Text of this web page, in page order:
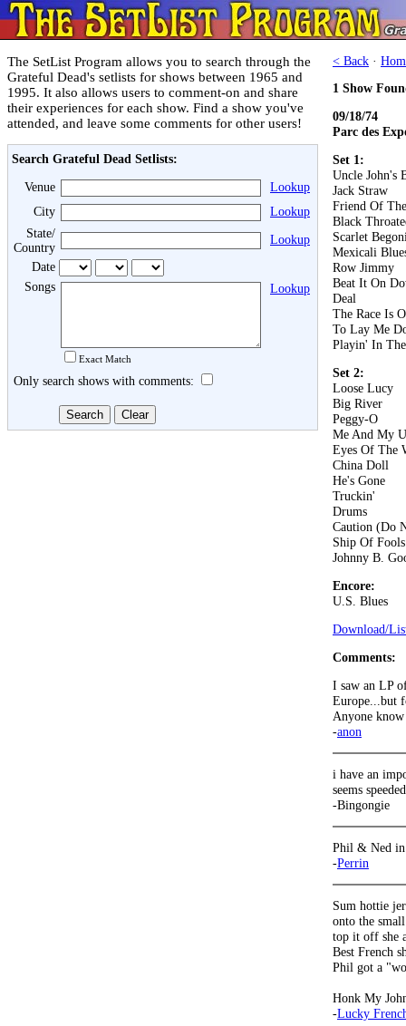
The SetList Program allows you to search through the
Grateful Dead's setlists for shows between 1965 and
1995. It also allows users to comment-on and share
their experiences for each show. Find a show you've
attended, and leave some comments for other users!
Search Grateful Dead Setlists:
Venue
Lookup
City
Lookup
State/
Country
Lookup
Date
Songs
Exact Match
Lookup
Only search shows with comments:
< Back ·
1 Show
09/18/74
Parc des
Set 1:
Uncle John's
Jack Straw
Friend Of
Black
Scarlet
Mexicali
Row Jimmy
Beat It On
Deal
The Race Is
To Lay Me
Playin' In
Set 2:
Loose Lucy
Big River
Peggy-O
Me And My
Eyes Of The
China Doll
He's Gone
Truckin'
Drums
Caution (Do
Ship Of Fools
Johnny B.
Encore:
U.S. Blues
Download/
Comments:
I saw an LP
Europe...but
Anyone
-anon
i have an
seems
-Bingongie
Phil & Ned in
-Perrin
Sum hottie
onto the
top it off she
Best French
Phil got a
Honk My
-Lucky